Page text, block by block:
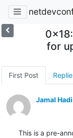
for
First Post
Jamal
This is a pre-